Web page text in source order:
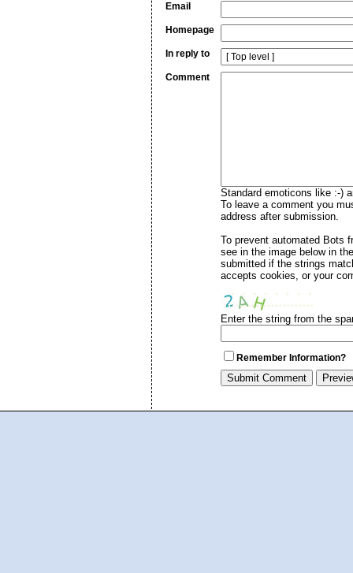
Email
Homepage
In reply to
Comment
Standard emoticons like :-)
To leave a comment you
address after submission.
To prevent automated Bots
see in the image below in
submitted if the strings
accepts cookies, or your
Enter the string from the
Remember Information?